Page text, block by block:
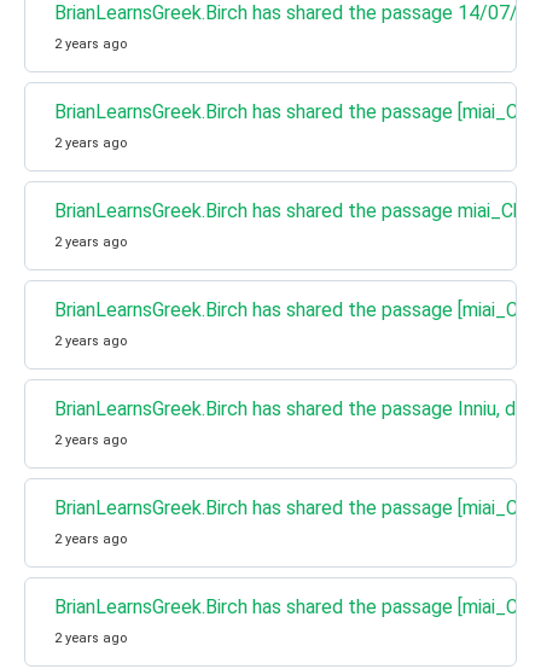
BrianLearnsGreek.Birch has shared the passage 14/07/24
2 years ago
BrianLearnsGreek.Birch has shared the passage
2 years ago
BrianLearnsGreek.Birch has shared the passage
2 years ago
BrianLearnsGreek.Birch has shared the passage
2 years ago
BrianLearnsGreek.Birch has shared the passage Inniu,
2 years ago
BrianLearnsGreek.Birch has shared the passage
2 years ago
BrianLearnsGreek.Birch has shared the passage
2 years ago